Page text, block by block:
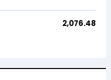
2,076.48